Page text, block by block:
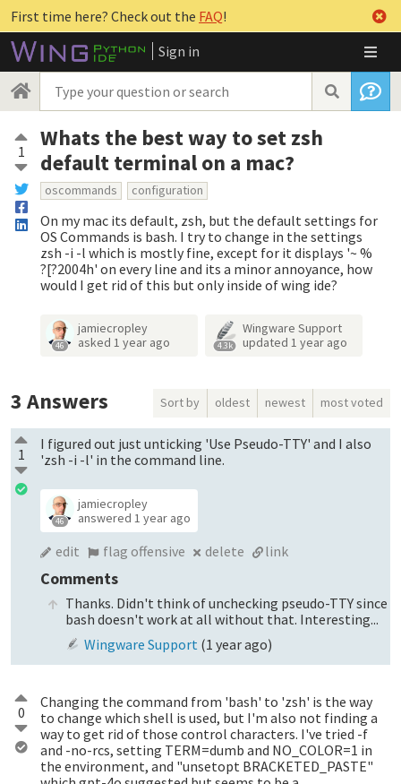
First time here? Check out the FAQ!
Sign in
1
Whats the best way to set zsh
default terminal on a mac?
oscommands configuration
On my mac its default, zsh, but the default settings for
OS Commands is bash. I try to change in the settings
zsh -i -l which is mostly fine, except for it displays '~ %
?[?2004h' on every line and its a minor annoyance, how
would I get rid of this but only inside of wing ide?
46
jamiecropley
asked1 year ago 4.3k
Wingware Support
updated1 year ago
3 Answers Sort by oldest newest most voted
1
I figured out just unticking 'Use Pseudo-TTY' and I also
'zsh -i -l' in the command line.
46
jamiecropley
answered1 year ago
edit flag offensive delete link
Comments
Thanks. Didn't think of unchecking pseudo-TTY since
bash doesn't work at all without that. Interesting...
Wingware Support (1 year ago)
0
Changing the command from 'bash' to 'zsh' is the way
to change which shell is used, but I'm also not finding a
way to get rid of those control characters. I've tried -f
and -no-rcs, setting TERM=dumb and NO_COLOR=1 in
the environment, and "unsetopt BRACKETED_PASTE"